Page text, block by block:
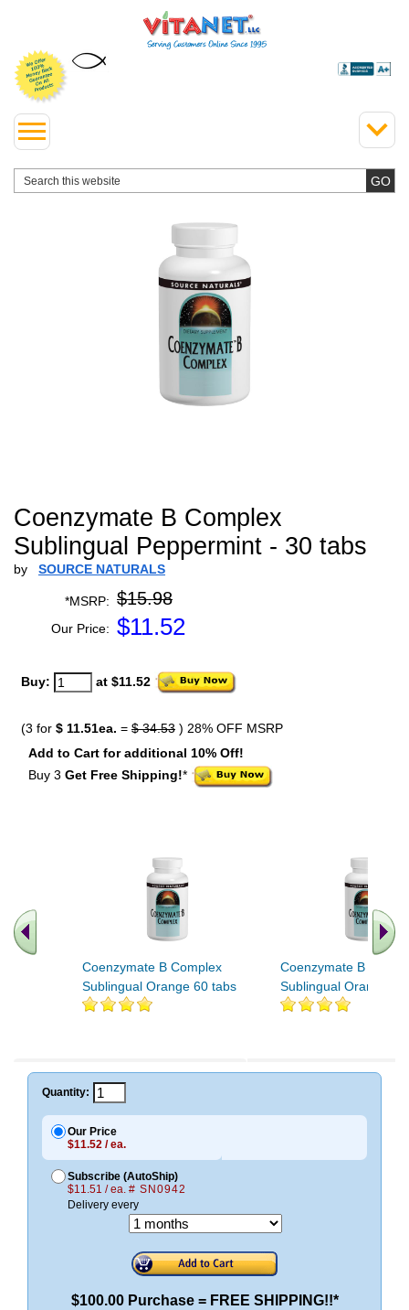
Coenzymate B Complex
Sublingual Peppermint - 30 tabs
by SOURCE NATURALS
*MSRP: $15.98
Our Price: $11.52
Buy: at $11.52
(3 for $ 11.51ea. = $ 34.53 ) 28% OFF MSRP
Add to Cart for additional 10% Off!
Buy 3 Get Free Shipping!*
Coenzymate B Complex
Sublingual Orange 60 tabs
Coenzymate B
Sublingual Orange
Quantity:
Our Price
$11.52 / ea.
Subscribe (AutoShip)
$11.51 / ea. # SN0942
Delivery every
$100.00 Purchase = FREE SHIPPING!!*